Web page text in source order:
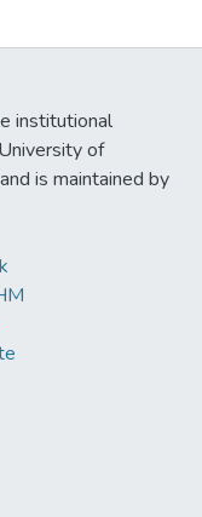
institutional
of
is maintained by